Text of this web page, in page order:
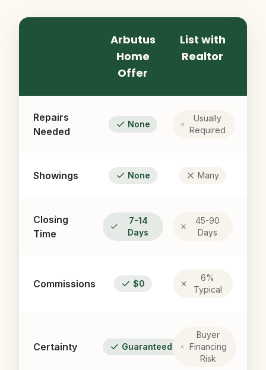
Arbutus
Home
Offer
List with
Realtor
Repairs
Needed
None
Usually
Required
Showings None Many
Closing
Time
7-14
Days
45-90
Days
Commissions $0
6%
Typical
Certainty Guaranteed
Buyer
Financing
Risk